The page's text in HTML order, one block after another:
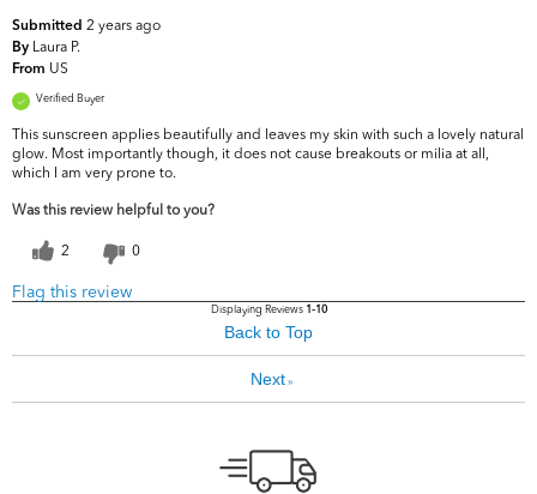
Submitted 2 years ago
By Laura P.
From US
Verified Buyer
This sunscreen applies beautifully and leaves my skin with such a lovely natural
glow. Most importantly though, it does not cause breakouts or milia at all,
which I am very prone to.
Was this review helpful to you?
2 0
Flag this review
Displaying Reviews 1-10
Back to Top
Next»